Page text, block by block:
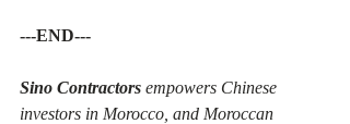
---END---
Sino Contractors empowers Chinese
investors in Morocco, and Moroccan